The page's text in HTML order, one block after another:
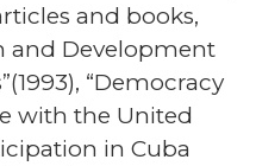
and books,
and Development
“Democracy
with the United
in Cuba